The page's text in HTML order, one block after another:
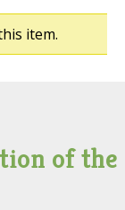
item.
of the